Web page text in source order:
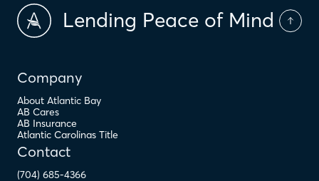
Lending Peace of Mind
Company
About Atlantic Bay
AB Cares
AB Insurance
Atlantic Carolinas Title
Contact
(704) 685-4366